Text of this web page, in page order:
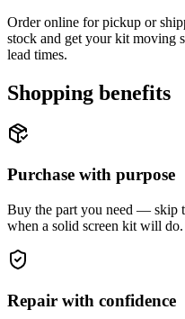
Order online for pickup or
stock and get your kit moving
lead times.
Shopping benefits
Purchase with purpose
Buy the part you need — skip
when a solid screen kit will do.
Repair with confidence